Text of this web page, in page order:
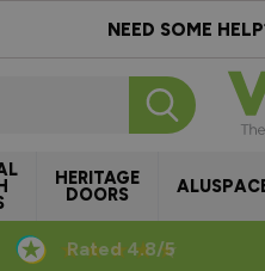
NEED SOME
HERITAGE
DOORS
Rated 4.8/5